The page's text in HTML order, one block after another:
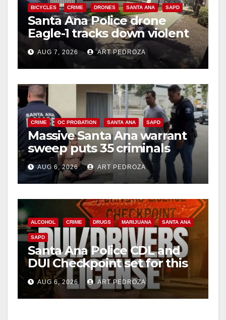
BICYCLES CRIME DRONES SANTA ANA SAPD
Santa Ana Police drone
Eagle-1 tracks down violent
porch thief in minutes
AUG 7, 2026 ART PEDROZA
CRIME OC PROBATION SANTA ANA SAPD
Massive Santa Ana warrant
sweep puts 35 criminals
behind bars amid recidivism
surge
AUG 6, 2026 ART PEDROZA
ALCOHOL CRIME DRUGS MARIJUANA SANTA ANA
SAPD
Santa Ana Police CDL and
DUI Checkpoint set for this
Friday night, August 7
AUG 6, 2026 ART PEDROZA